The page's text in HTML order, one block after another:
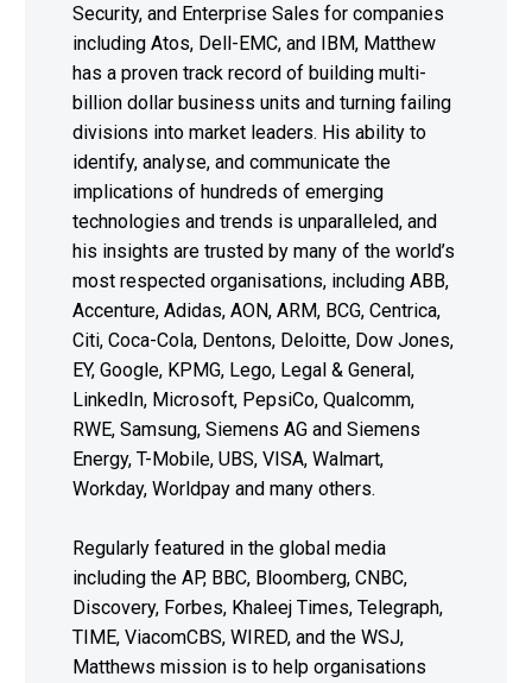
Security, and Enterprise Sales for companies
including Atos, Dell-EMC, and IBM, Matthew
has a proven track record of building multi-
billion dollar business units and turning failing
divisions into market leaders. His ability to
identify, analyse, and communicate the
implications of hundreds of emerging
technologies and trends is unparalleled, and
his insights are trusted by many of the world’s
most respected organisations, including ABB,
Accenture, Adidas, AON, ARM, BCG, Centrica,
Citi, Coca-Cola, Dentons, Deloitte, Dow Jones,
EY, Google, KPMG, Lego, Legal & General,
LinkedIn, Microsoft, PepsiCo, Qualcomm,
RWE, Samsung, Siemens AG and Siemens
Energy, T-Mobile, UBS, VISA, Walmart,
Workday, Worldpay and many others.
Regularly featured in the global media
including the AP, BBC, Bloomberg, CNBC,
Discovery, Forbes, Khaleej Times, Telegraph,
TIME, ViacomCBS, WIRED, and the WSJ,
Matthews mission is to help organisations